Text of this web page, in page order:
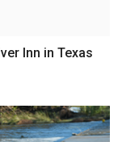
Inn in Texas